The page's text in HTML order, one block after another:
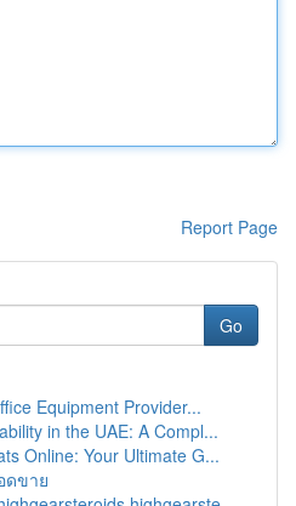
Report Page
Go
Equipment Provider...
in the UAE: A Compl...
Online: Your Ultimate G...
ดขาย